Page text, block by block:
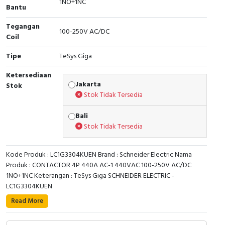
Cable Operated Switch
Signalling Columns
Safety Sensors
Pressure Switch
Ultrasonic & Rotary Encoder
Inductive Sensors
Photoelectric
Cam Switch
Panel Box
Bantu
Tegangan
Coil
100-250V AC/DC
Tipe
TeSys Giga
Ketersediaan
Stok
Jakarta
Stok Tidak Tersedia
Bali
Stok Tidak Tersedia
Kode Produk : LC1G3304KUEN Brand : Schneider Electric Nama
Produk : CONTACTOR 4P 440A AC-1 440VAC 100-250V AC/DC
1NO+1NC Keterangan : TeSys Giga SCHNEIDER ELECTRIC -
LC1G3304KUEN
TeSys Giga high power contactor, 4 poles (4 NO)
suitable for category AC-1 applications up to 440A
@440V. Equipped with 100-250 V AC/DC wide band
Read More